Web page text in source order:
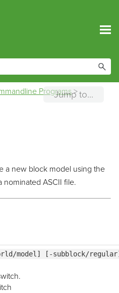
Jump to...
Programs>
a new block model using the
nominated ASCII file.
model] [-subblock/